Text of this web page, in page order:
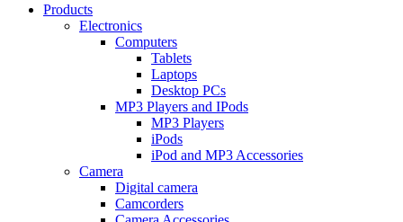
Products
Electronics
Computers
Tablets
Laptops
Desktop PCs
MP3 Players and IPods
MP3 Players
iPods
iPod and MP3 Accessories
Camera
Digital camera
Camcorders